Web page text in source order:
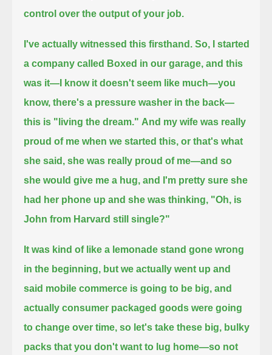
control over the output of your job.
I've actually witnessed this firsthand. So, I started
a company called Boxed in our garage, and this
was it—I know it doesn't seem like much—you
know, there's a pressure washer in the back—
this is "living the dream." And my wife was really
proud of me when we started this, or that's what
she said, she was really proud of me—and so
she would give me a hug, and I'm pretty sure she
had her phone up and she was thinking, "Oh, is
John from Harvard still single?"
It was kind of like a lemonade stand gone wrong
in the beginning, but we actually went up and
said mobile commerce is going to be big, and
actually consumer packaged goods were going
to change over time, so let's take these big, bulky
packs that you don't want to lug home—so not